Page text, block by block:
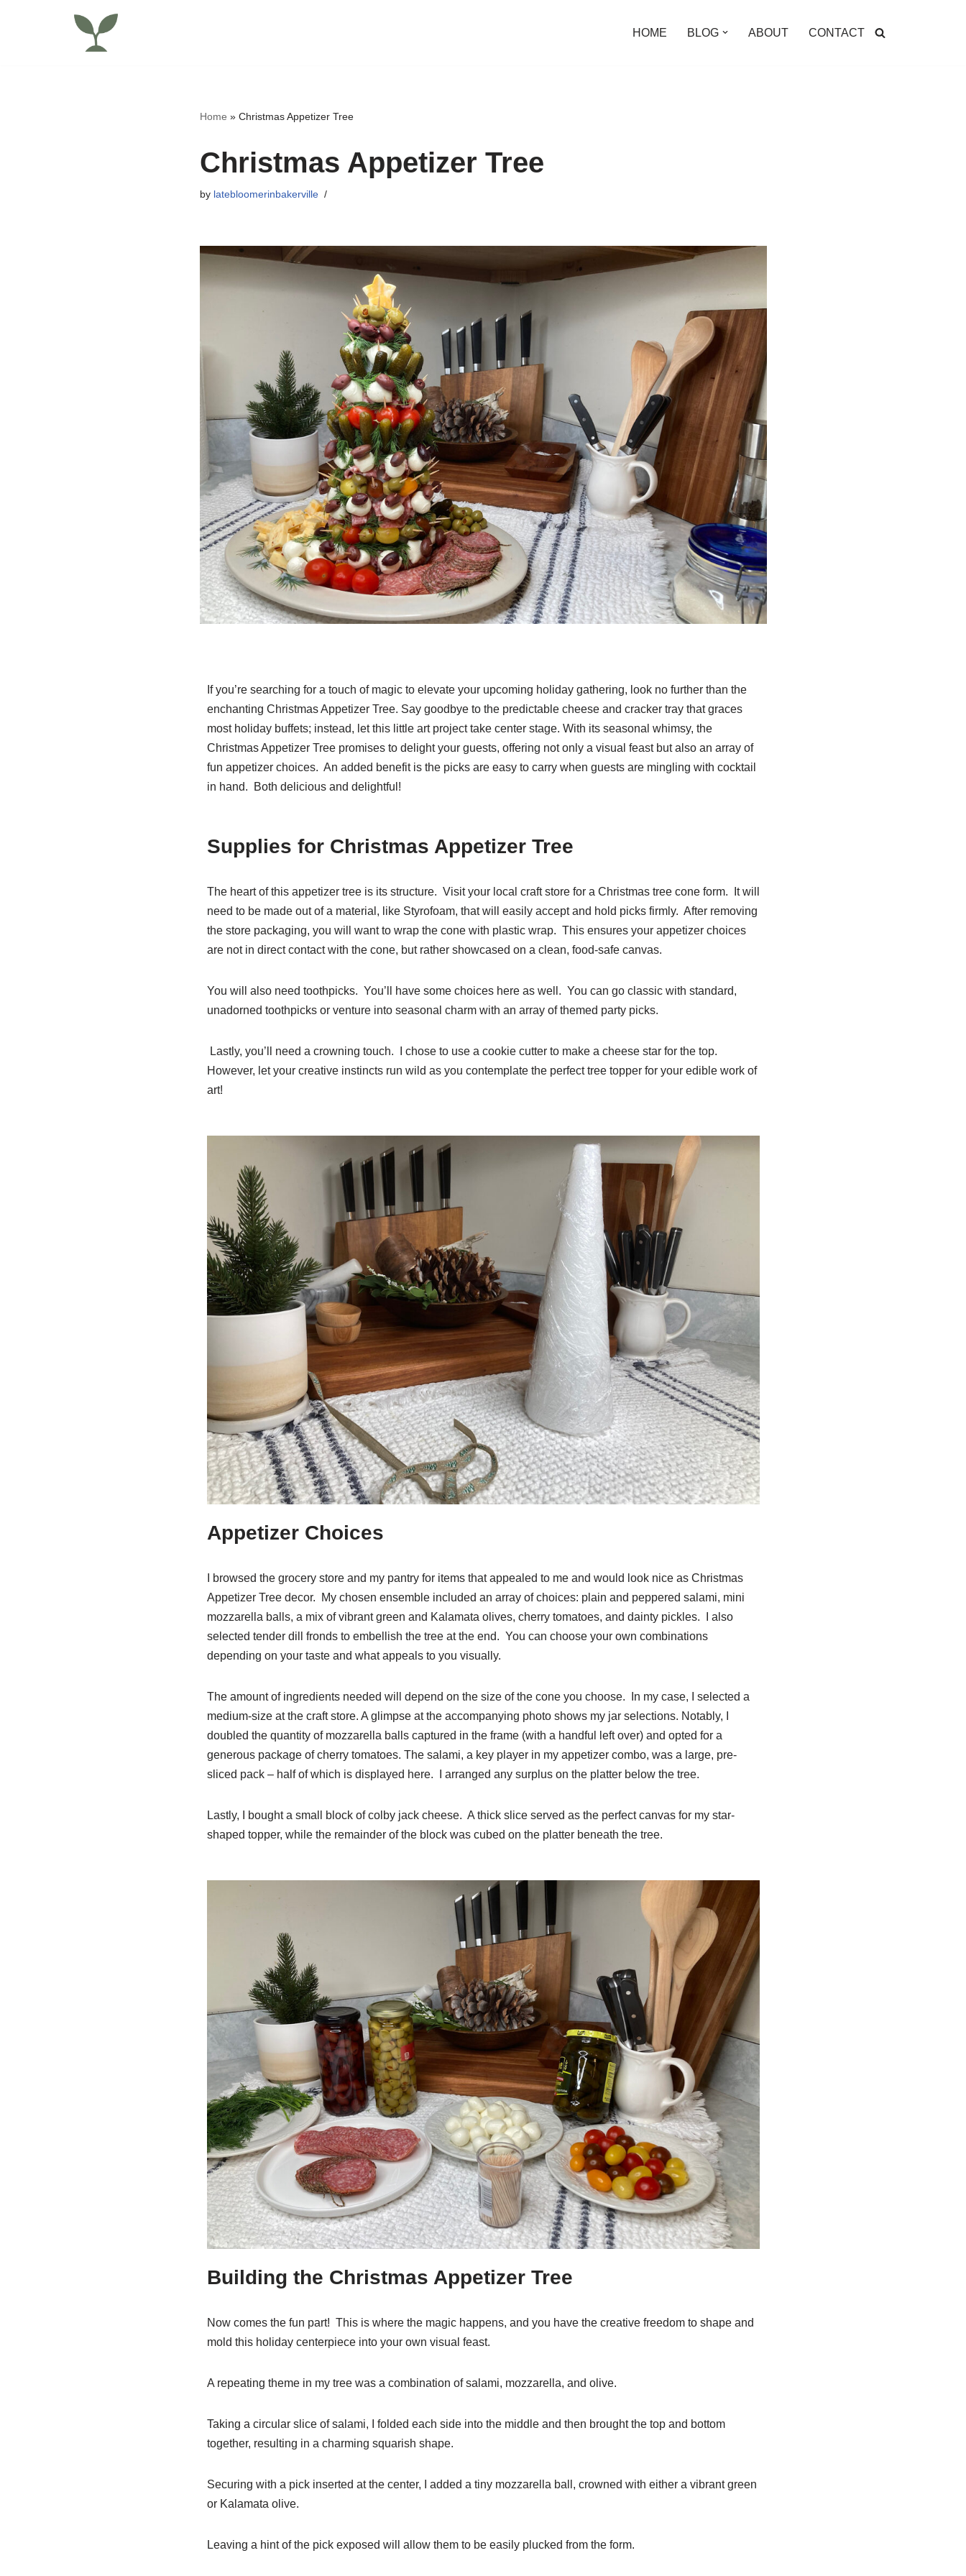
HOME BLOG ABOUT CONTACT
Home » Christmas Appetizer Tree
Christmas Appetizer Tree
by latebloomerinbakerville
If you’re searching for a touch of magic to elevate your upcoming holiday gathering, look no further than the
enchanting Christmas Appetizer Tree. Say goodbye to the predictable cheese and cracker tray that graces
most holiday buffets; instead, let this little art project take center stage. With its seasonal whimsy, the
Christmas Appetizer Tree promises to delight your guests, offering not only a visual feast but also an array of
fun appetizer choices. An added benefit is the picks are easy to carry when guests are mingling with cocktail
in hand. Both delicious and delightful!
Supplies for Christmas Appetizer Tree
The heart of this appetizer tree is its structure. Visit your local craft store for a Christmas tree cone form. It will
need to be made out of a material, like Styrofoam, that will easily accept and hold picks firmly. After removing
the store packaging, you will want to wrap the cone with plastic wrap. This ensures your appetizer choices
are not in direct contact with the cone, but rather showcased on a clean, food-safe canvas.
You will also need toothpicks. You’ll have some choices here as well. You can go classic with standard,
unadorned toothpicks or venture into seasonal charm with an array of themed party picks.
Lastly, you’ll need a crowning touch. I chose to use a cookie cutter to make a cheese star for the top.
However, let your creative instincts run wild as you contemplate the perfect tree topper for your edible work of
art!
Appetizer Choices
I browsed the grocery store and my pantry for items that appealed to me and would look nice as Christmas
Appetizer Tree decor. My chosen ensemble included an array of choices: plain and peppered salami, mini
mozzarella balls, a mix of vibrant green and Kalamata olives, cherry tomatoes, and dainty pickles. I also
selected tender dill fronds to embellish the tree at the end. You can choose your own combinations
depending on your taste and what appeals to you visually.
The amount of ingredients needed will depend on the size of the cone you choose. In my case, I selected a
medium-size at the craft store. A glimpse at the accompanying photo shows my jar selections. Notably, I
doubled the quantity of mozzarella balls captured in the frame (with a handful left over) and opted for a
generous package of cherry tomatoes. The salami, a key player in my appetizer combo, was a large, pre-
sliced pack – half of which is displayed here. I arranged any surplus on the platter below the tree.
Lastly, I bought a small block of colby jack cheese. A thick slice served as the perfect canvas for my star-
shaped topper, while the remainder of the block was cubed on the platter beneath the tree.
Building the Christmas Appetizer Tree
Now comes the fun part! This is where the magic happens, and you have the creative freedom to shape and
mold this holiday centerpiece into your own visual feast.
A repeating theme in my tree was a combination of salami, mozzarella, and olive.
Taking a circular slice of salami, I folded each side into the middle and then brought the top and bottom
together, resulting in a charming squarish shape.
Securing with a pick inserted at the center, I added a tiny mozzarella ball, crowned with either a vibrant green
or Kalamata olive.
Leaving a hint of the pick exposed will allow them to be easily plucked from the form.